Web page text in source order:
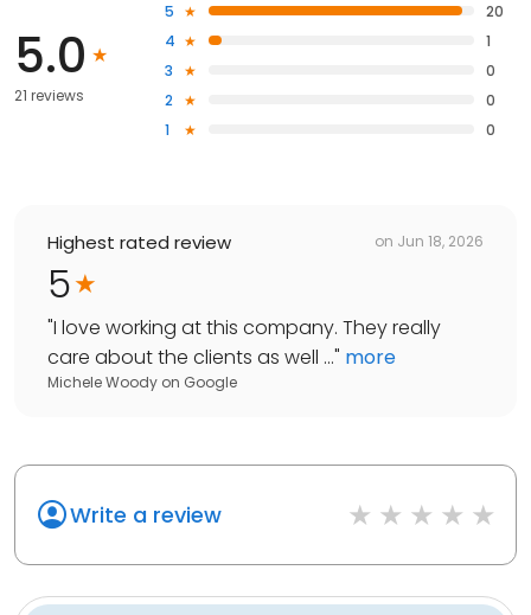
5.0
21 reviews
5
20
4
1
3
0
2
0
1
0
Highest rated review on Jun 18, 2026
5
"I love working at this company. They really
care about the clients as well ..." more
Michele Woody on Google
Write a review